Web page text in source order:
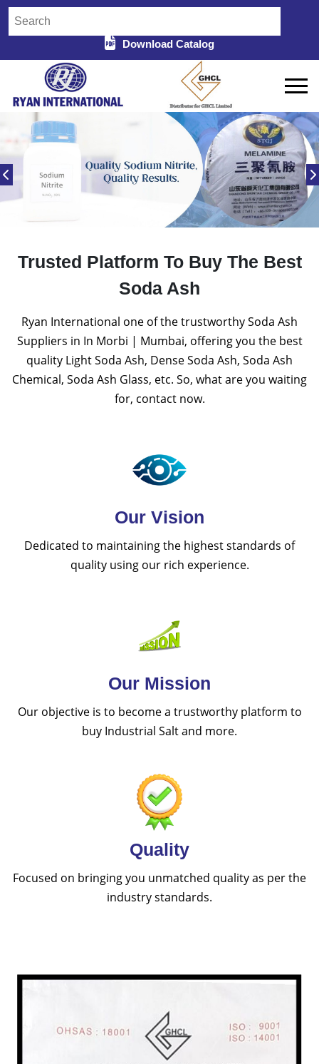
Download Catalog
Trusted Platform To Buy The Best
Soda Ash
Ryan International one of the trustworthy Soda Ash
Suppliers in In Morbi | Mumbai, offering you the best
quality Light Soda Ash, Dense Soda Ash, Soda Ash
Chemical, Soda Ash Glass, etc. So, what are you waiting
for, contact now.
Our Vision
Dedicated to maintaining the highest standards of
quality using our rich experience.
Our Mission
Our objective is to become a trustworthy platform to
buy Industrial Salt and more.
Quality
Focused on bringing you unmatched quality as per the
industry standards.